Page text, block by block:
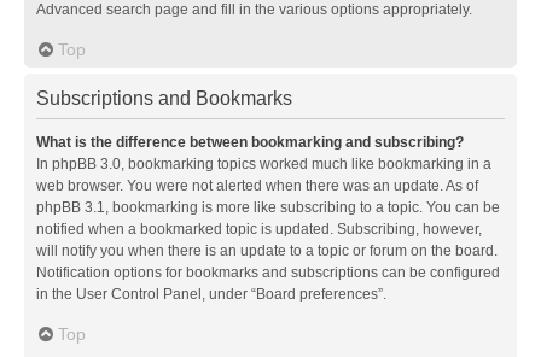
Advanced search page and fill in the various options appropriately.
Top
Subscriptions and Bookmarks
What is the difference between bookmarking and subscribing?
In phpBB 3.0, bookmarking topics worked much like bookmarking in a
web browser. You were not alerted when there was an update. As of
phpBB 3.1, bookmarking is more like subscribing to a topic. You can be
notified when a bookmarked topic is updated. Subscribing, however,
will notify you when there is an update to a topic or forum on the board.
Notification options for bookmarks and subscriptions can be configured
in the User Control Panel, under “Board preferences”.
Top